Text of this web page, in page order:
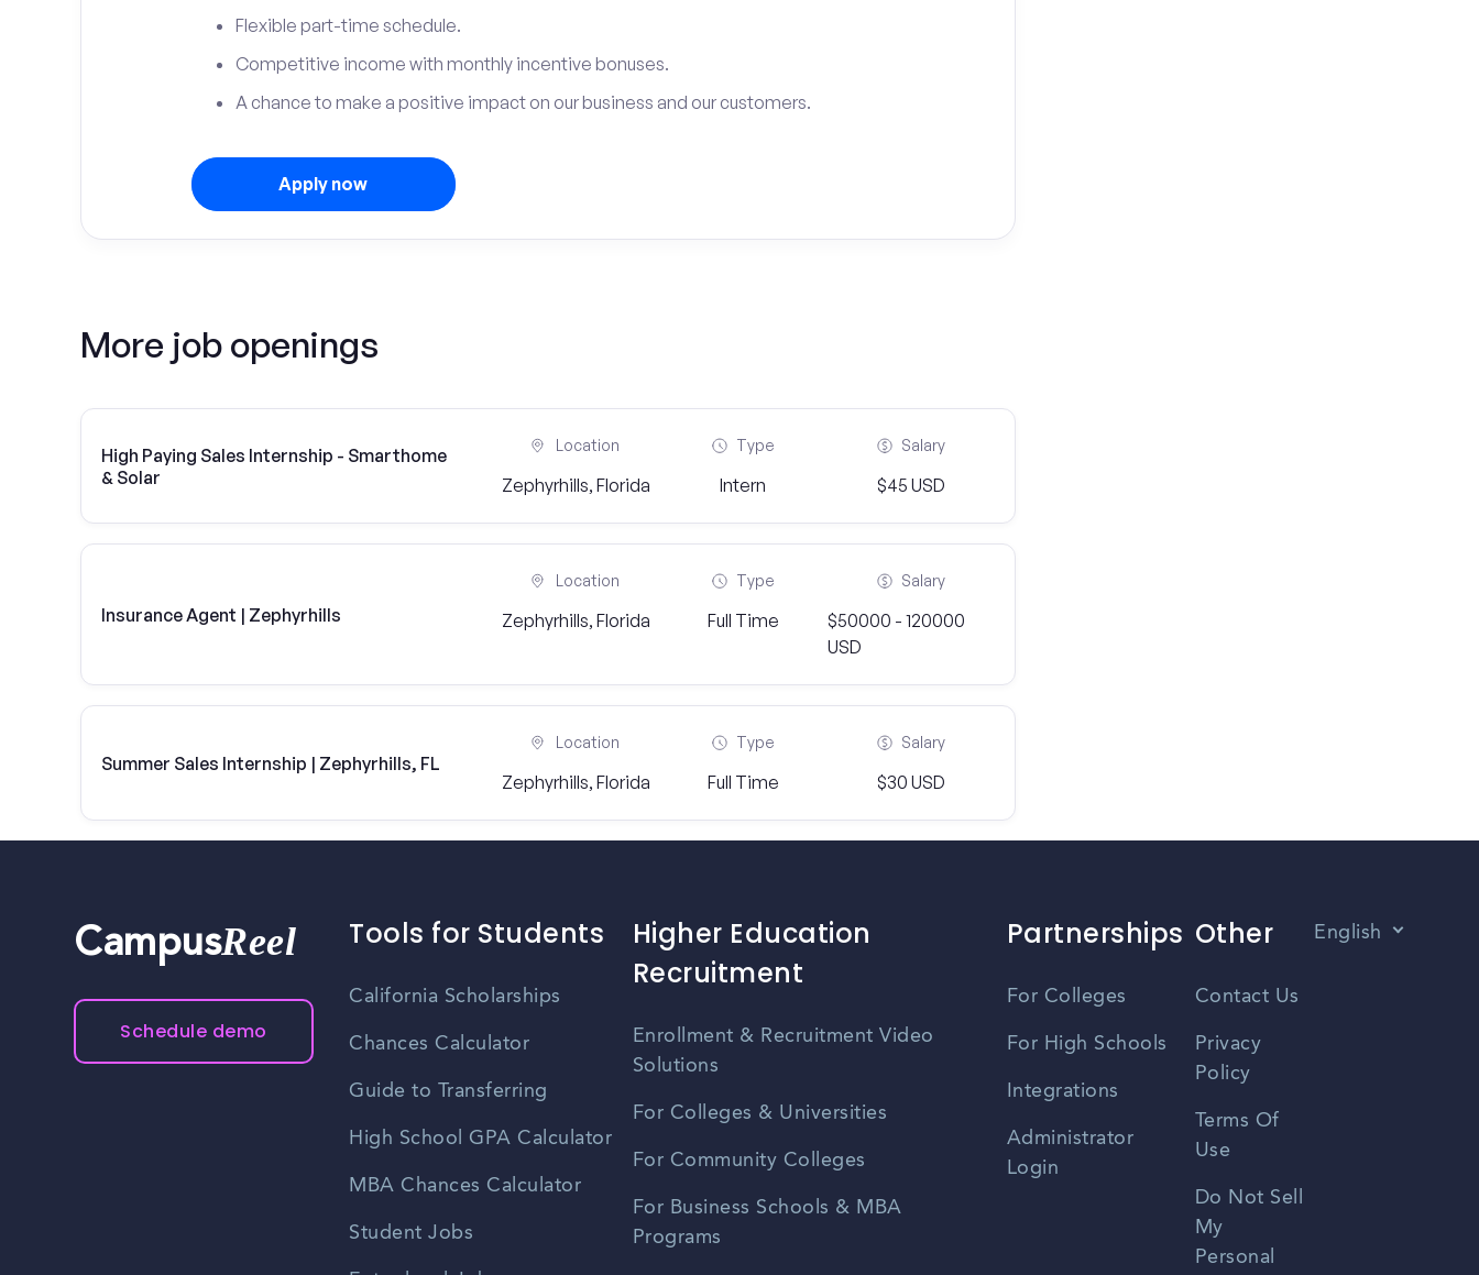
Flexible part-time schedule.
Competitive income with monthly incentive bonuses.
A chance to make a positive impact on our business and our customers.
Apply now
More job openings
High Paying Sales Internship - Smarthome
& Solar
Location
Zephyrhills, Florida
Type
Intern
Salary
$45 USD
Insurance Agent | Zephyrhills
Location
Zephyrhills, Florida
Type
Full Time
Salary
$50000 - 120000
USD
Summer Sales Internship | Zephyrhills, FL
Location
Zephyrhills, Florida
Type
Full Time
Salary
$30 USD
CampusReel
Schedule demo
Tools for Students
California Scholarships
Chances Calculator
Guide to Transferring
High School GPA Calculator
MBA Chances Calculator
Student Jobs
Higher Education
Recruitment
Enrollment & Recruitment Video
Solutions
For Colleges & Universities
For Community Colleges
For Business Schools & MBA
Programs
Partnerships
For Colleges
For High Schools
Integrations
Administrator
Login
Other
Contact Us
Privacy
Policy
Terms Of
Use
Do Not Sell
My
Personal
English